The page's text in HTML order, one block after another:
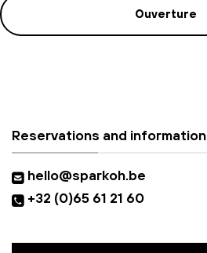
Ouverture
Reservations and information
hello@sparkoh.be
+32 (0)65 61 21 60